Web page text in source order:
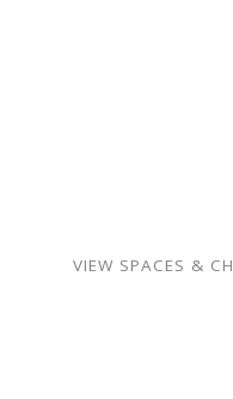
VIEW SPACES &